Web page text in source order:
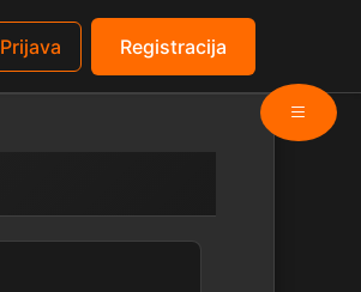
Prijava Registracija